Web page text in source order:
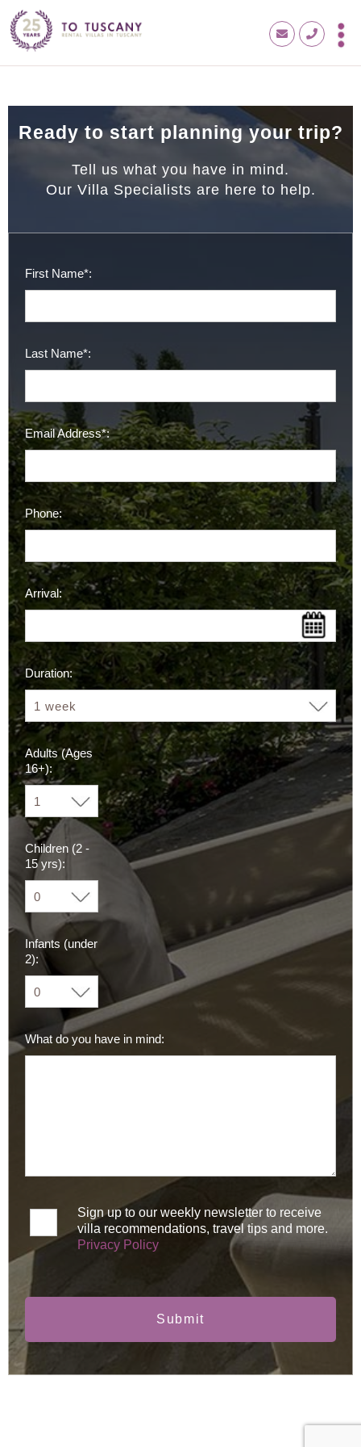
Ready to start planning your trip?
Tell us what you have in mind.
Our Villa Specialists are here to help.
First Name*:
Last Name*:
Email Address*:
Phone:
Arrival:
Duration:
Adults (Ages
16+):
Children (2 -
15 yrs):
Infants (under
2):
What do you have in mind:
Sign up to our weekly newsletter to receive
villa recommendations, travel tips and more.
Privacy Policy
Submit